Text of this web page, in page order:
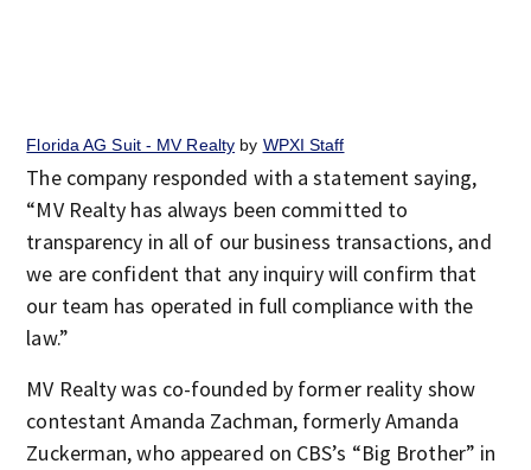
Florida AG Suit - MV Realty by WPXI Staff
The company responded with a statement saying,
“MV Realty has always been committed to
transparency in all of our business transactions, and
we are confident that any inquiry will confirm that
our team has operated in full compliance with the
law.”
MV Realty was co-founded by former reality show
contestant Amanda Zachman, formerly Amanda
Zuckerman, who appeared on CBS’s “Big Brother” in